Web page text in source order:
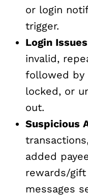
or login
trigger.
Login
invalid,
followed by
locked, or
out.
Suspicious
added
rewards/
messages